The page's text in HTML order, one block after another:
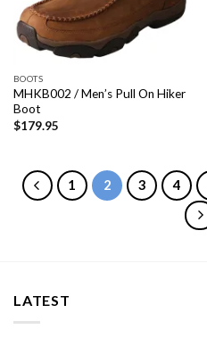
BOOTS
MHKB002 / Men’s Pull On Hiker
Boot
$179.95
1 2 3 4
LATEST